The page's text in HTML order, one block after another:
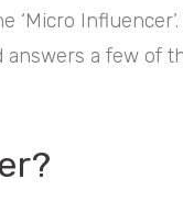
a few of